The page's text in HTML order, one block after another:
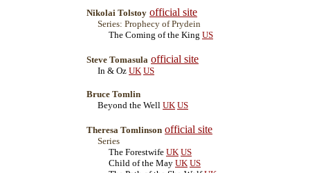
Nikolai Tolstoy official site
Series: Prophecy of Prydein
The Coming of the King US
Steve Tomasula official site
In & Oz UK US
Bruce Tomlin
Beyond the Well UK US
Theresa Tomlinson official site
Series
The Forestwife UK US
Child of the May UK US